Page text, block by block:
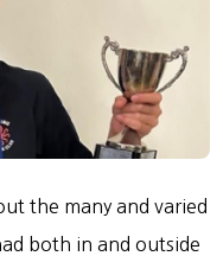
the many and varied
both in and outside